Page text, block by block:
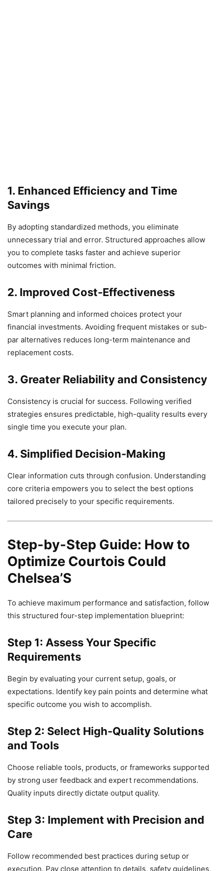
1. Enhanced Efficiency and Time
Savings
By adopting standardized methods, you eliminate
unnecessary trial and error. Structured approaches allow
you to complete tasks faster and achieve superior
outcomes with minimal friction.
2. Improved Cost-Effectiveness
Smart planning and informed choices protect your
financial investments. Avoiding frequent mistakes or sub-
par alternatives reduces long-term maintenance and
replacement costs.
3. Greater Reliability and Consistency
Consistency is crucial for success. Following verified
strategies ensures predictable, high-quality results every
single time you execute your plan.
4. Simplified Decision-Making
Clear information cuts through confusion. Understanding
core criteria empowers you to select the best options
tailored precisely to your specific requirements.
Step-by-Step Guide: How to
Optimize Courtois Could
Chelsea’S
To achieve maximum performance and satisfaction, follow
this structured four-step implementation blueprint:
Step 1: Assess Your Specific
Requirements
Begin by evaluating your current setup, goals, or
expectations. Identify key pain points and determine what
specific outcome you wish to accomplish.
Step 2: Select High-Quality Solutions
and Tools
Choose reliable tools, products, or frameworks supported
by strong user feedback and expert recommendations.
Quality inputs directly dictate output quality.
Step 3: Implement with Precision and
Care
Follow recommended best practices during setup or
execution. Pay close attention to details, safety guidelines,